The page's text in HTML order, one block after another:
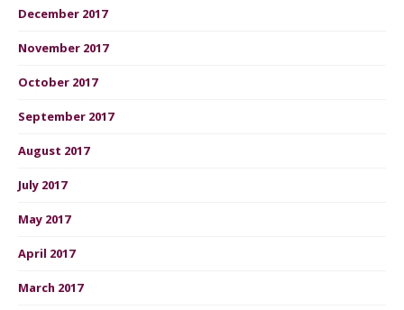
December 2017
November 2017
October 2017
September 2017
August 2017
July 2017
May 2017
April 2017
March 2017